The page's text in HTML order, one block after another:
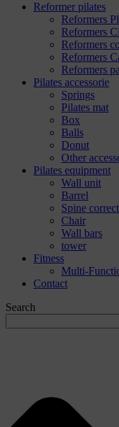
Reformer pilates
Reformers
Reformers
Reformers
Reformers
Reformers
Pilates accessorie
Springs
Pilates mat
Box
Balls
Donut
Other
Pilates equipment
Wall unit
Barrel
Spine
Chair
Wall bars
tower
Fitness
Multi-
Contact
Search